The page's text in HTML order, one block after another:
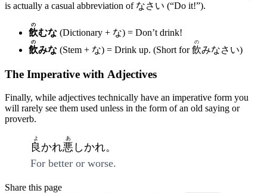
is actually a casual abbreviation of なさい (“Do it!”).
飲
の
むな (Dictionary + な) = Don’t drink!
飲
の
みな (Stem + な) = Drink up. (Short for飲
の
みなさい)
The Imperative with Adjectives
Finally, while adjectives technically have an imperative form you
will rarely see them used unless in the form of an old saying or
proverb.
良
よ
かれ悪
あ
しかれ。
For better or worse.
Share this page